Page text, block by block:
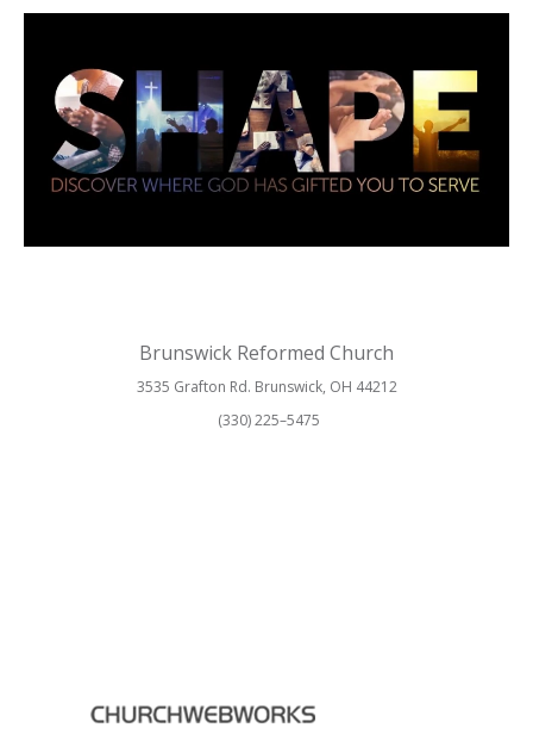
Brunswick Reformed Church
3535 Grafton Rd. Brunswick, OH 44212
(330) 225–5475